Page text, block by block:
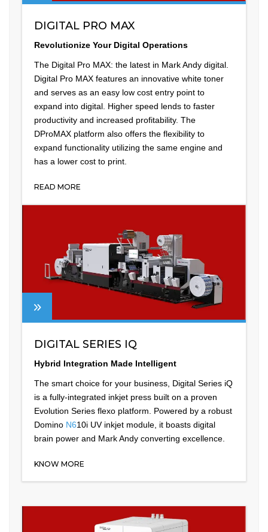
DIGITAL PRO MAX
Revolutionize Your Digital Operations
The Digital Pro MAX: the latest in Mark Andy digital.
Digital Pro MAX features an innovative white toner
and serves as an easy low cost entry point to
expand into digital. Higher speed lends to faster
productivity and increased profitability. The
DProMAX platform also offers the flexibility to
expand functionality utilizing the same engine and
has a lower cost to print.
READ MORE
DIGITAL SERIES IQ
Hybrid Integration Made Intelligent
The smart choice for your business, Digital Series iQ
is a fully-integrated inkjet press built on a proven
Evolution Series flexo platform. Powered by a robust
Domino N610i UV inkjet module, it boasts digital
brain power and Mark Andy converting excellence.
KNOW MORE